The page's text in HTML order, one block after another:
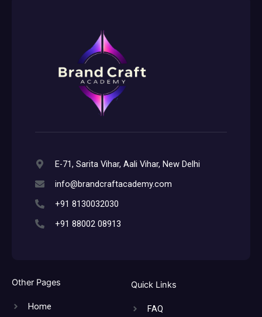
E-71, Sarita Vihar, Aali Vihar, New Delhi
info@brandcraftacademy.com
+91 8130032030
+91 88002 08913
Other Pages
Home
Quick Links
FAQ